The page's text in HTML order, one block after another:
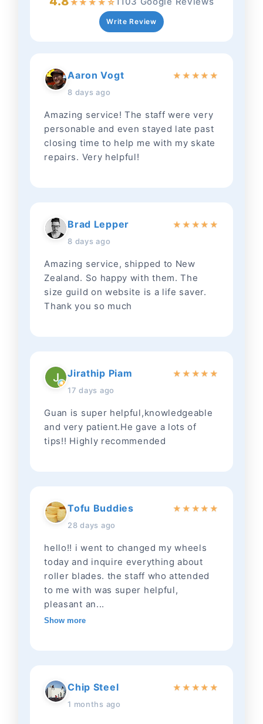
★★ ★ ★ ☆
Write Review
Aaron Vogt
8 days ago
★ ★ ★★ ★
Amazing service! The staff were very
personable and even stayed late past
closing time to help me with my skate
repairs. Very helpful!
Brad Lepper
8 days ago
★ ★ ★★ ★
Amazing service, shipped to New
Zealand. So happy with them. The
size guild on website is a life saver.
Thank you so much
Jirathip Piam
17 days ago
★ ★ ★★ ★
Guan is super helpful,knowledgeable
and very patient.He gave a lots of
tips!! Highly recommended
Tofu Buddies
28 days ago
★ ★ ★★ ★
hello!! i went to changed my wheels
today and inquire everything about
roller blades. the staff who attended
to me with was super helpful,
pleasant an...
Show more
Chip Steel
1 months ago
★ ★ ★★ ★